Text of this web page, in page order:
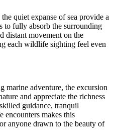
quiet expanse of sea provide a
to fully absorb the surrounding
distant movement on the
each wildlife sighting feel even
marine adventure, the excursion
and appreciate the richness
guidance, tranquil
encounters makes this
anyone drawn to the beauty of